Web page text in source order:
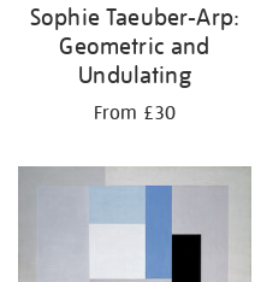
Sophie Taeuber-Arp:
Geometric and
Undulating
From £30